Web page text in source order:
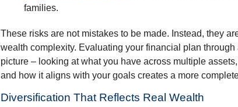
families.
These risks are not mistakes to be made. Instead, they
wealth complexity. Evaluating your financial plan
picture – looking at what you have across multiple
and how it aligns with your goals creates a more
Diversification That Reflects Real Wealth